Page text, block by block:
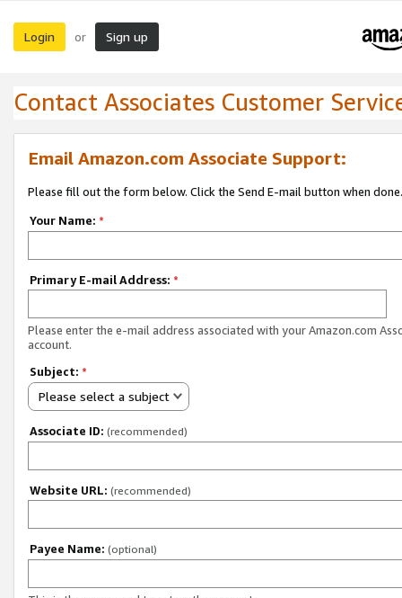
Login or Sign up
Contact Associates Customer
Email Amazon.com Associate Support:
Please fill out the form below. Click the Send E-mail button when done.
Your Name: *
Primary E-mail Address: *
Please enter the e-mail address associated with your Amazon.com
account.
Subject: *
Please select a subject
Associate ID: (recommended)
Website URL: (recommended)
Payee Name: (optional)